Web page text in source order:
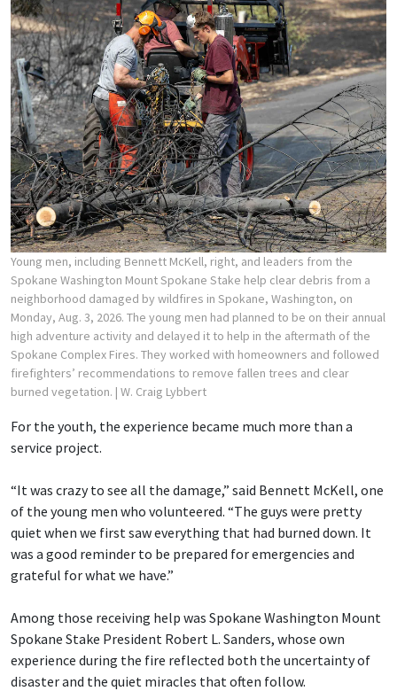
Young men, including Bennett McKell, right, and leaders from the
Spokane Washington Mount Spokane Stake help clear debris from a
neighborhood damaged by wildfires in Spokane, Washington, on
Monday, Aug. 3, 2026. The young men had planned to be on their annual
high adventure activity and delayed it to help in the aftermath of the
Spokane Complex Fires. They worked with homeowners and followed
firefighters’ recommendations to remove fallen trees and clear
burned vegetation. | W. Craig Lybbert
For the youth, the experience became much more than a
service project.
“It was crazy to see all the damage,” said Bennett McKell, one
of the young men who volunteered. “The guys were pretty
quiet when we first saw everything that had burned down. It
was a good reminder to be prepared for emergencies and
grateful for what we have.”
Among those receiving help was Spokane Washington Mount
Spokane Stake President Robert L. Sanders, whose own
experience during the fire reflected both the uncertainty of
disaster and the quiet miracles that often follow.